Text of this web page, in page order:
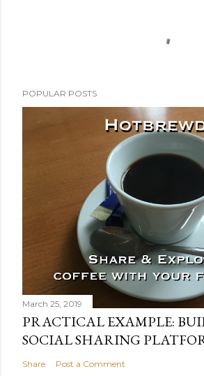
POPULAR POSTS
March 25, 2019
PRACTICAL EXAMPLE:
SOCIAL SHARING
Share Post a Comment